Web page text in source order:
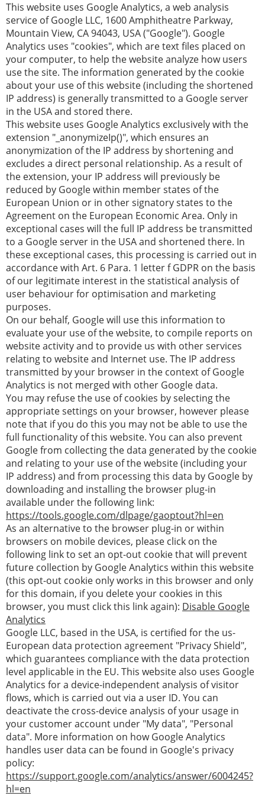
This website uses Google Analytics, a web analysis
service of Google LLC, 1600 Amphitheatre Parkway,
Mountain View, CA 94043, USA ("Google"). Google
Analytics uses "cookies", which are text files placed on
your computer, to help the website analyze how users
use the site. The information generated by the cookie
about your use of this website (including the shortened
IP address) is generally transmitted to a Google server
in the USA and stored there.
This website uses Google Analytics exclusively with the
extension "_anonymizeIp()", which ensures an
anonymization of the IP address by shortening and
excludes a direct personal relationship. As a result of
the extension, your IP address will previously be
reduced by Google within member states of the
European Union or in other signatory states to the
Agreement on the European Economic Area. Only in
exceptional cases will the full IP address be transmitted
to a Google server in the USA and shortened there. In
these exceptional cases, this processing is carried out in
accordance with Art. 6 Para. 1 letter f GDPR on the basis
of our legitimate interest in the statistical analysis of
user behaviour for optimisation and marketing
purposes.
On our behalf, Google will use this information to
evaluate your use of the website, to compile reports on
website activity and to provide us with other services
relating to website and Internet use. The IP address
transmitted by your browser in the context of Google
Analytics is not merged with other Google data.
You may refuse the use of cookies by selecting the
appropriate settings on your browser, however please
note that if you do this you may not be able to use the
full functionality of this website. You can also prevent
Google from collecting the data generated by the cookie
and relating to your use of the website (including your
IP address) and from processing this data by Google by
downloading and installing the browser plug-in
available under the following link:
https://tools.google.com/dlpage/gaoptout?hl=en
As an alternative to the browser plug-in or within
browsers on mobile devices, please click on the
following link to set an opt-out cookie that will prevent
future collection by Google Analytics within this website
(this opt-out cookie only works in this browser and only
for this domain, if you delete your cookies in this
browser, you must click this link again): Disable Google
Analytics
Google LLC, based in the USA, is certified for the us-
European data protection agreement "Privacy Shield",
which guarantees compliance with the data protection
level applicable in the EU. This website also uses Google
Analytics for a device-independent analysis of visitor
flows, which is carried out via a user ID. You can
deactivate the cross-device analysis of your usage in
your customer account under "My data", "Personal
data". More information on how Google Analytics
handles user data can be found in Google's privacy
policy:
https://support.google.com/analytics/answer/6004245?
hl=en